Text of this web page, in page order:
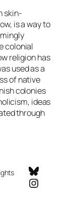
skin-
is a way to
colonial
religion has
used as a
of native
colonies
ideas
through
Bluesky